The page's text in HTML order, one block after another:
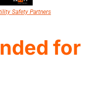
Safety Partners
for